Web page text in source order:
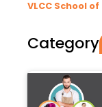
VLCC School
Category